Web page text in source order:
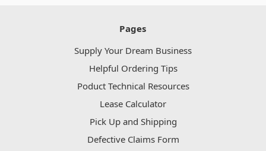
Pages
Supply Your Dream Business
Helpful Ordering Tips
Poduct Technical Resources
Lease Calculator
Pick Up and Shipping
Defective Claims Form